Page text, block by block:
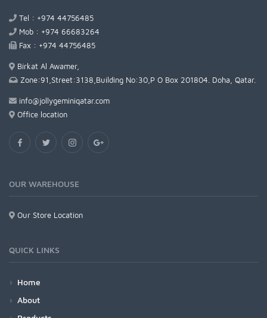
Tel : +974 44756485
Mob : +974 66683264
Fax : +974 44756485
Birkat Al Awamer,
Zone:91,Street:3138,Building No:30,P O Box 201804. Doha, Qatar.
info@jollygeminiqatar.com
Office location
OUR WAREHOUSE
Our Store Location
QUICK LINKS
Home
About